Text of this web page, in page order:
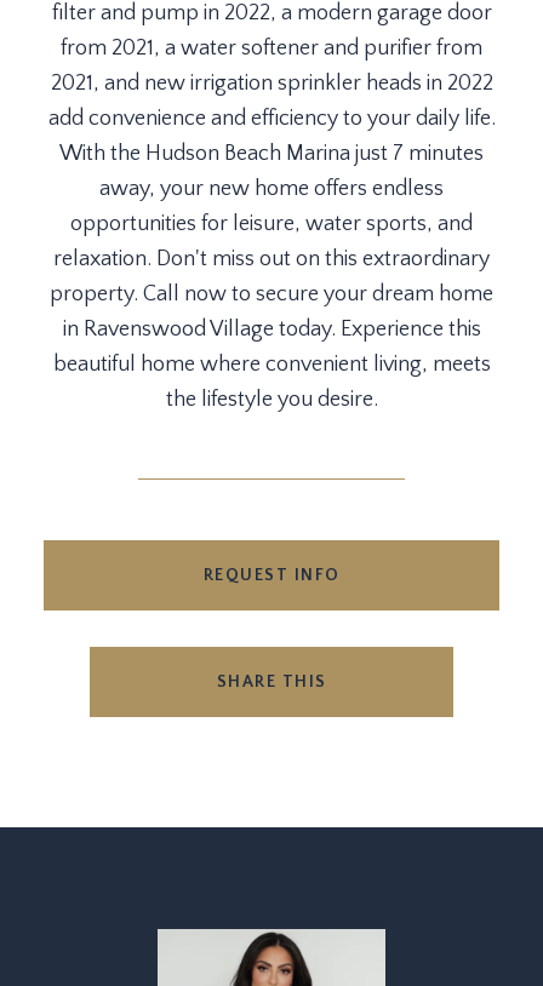
filter and pump in 2022, a modern garage door
from 2021, a water softener and purifier from
2021, and new irrigation sprinkler heads in 2022
add convenience and efficiency to your daily life.
With the Hudson Beach Marina just 7 minutes
away, your new home offers endless
opportunities for leisure, water sports, and
relaxation. Don't miss out on this extraordinary
property. Call now to secure your dream home
in Ravenswood Village today. Experience this
beautiful home where convenient living, meets
the lifestyle you desire.
REQUEST INFO
SHARE THIS